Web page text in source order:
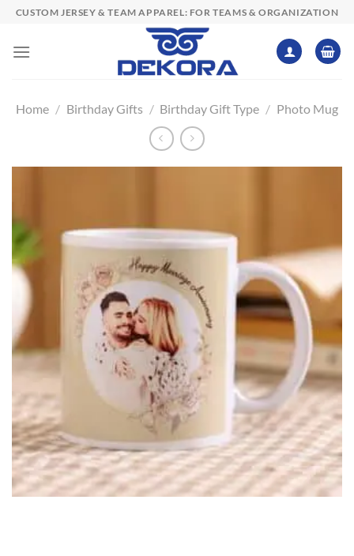
Skip
content
CUSTOM JERSEY & TEAM APPAREL: FOR TEAMS & ORGANIZATION
Home / Birthday Gifts / Birthday Gift Type / Photo Mug